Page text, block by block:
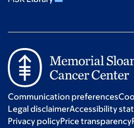
Communication preferences
Legal disclaimerAccessibility
Privacy policyPrice transparency